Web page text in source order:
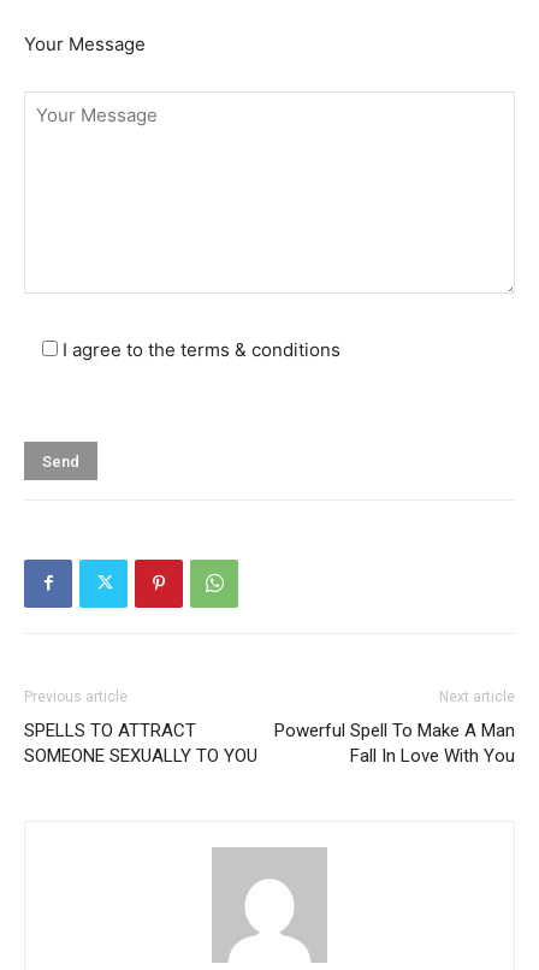
Your Message
I agree to the terms & conditions
Previous article
SPELLS TO ATTRACT
SOMEONE SEXUALLY TO YOU
Next article
Powerful Spell To Make A Man
Fall In Love With You